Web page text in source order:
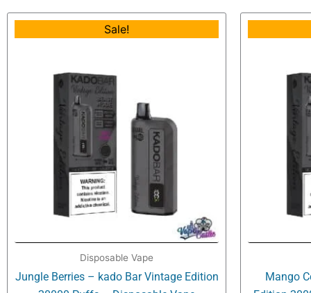
Sale!
Disposable Vape
Jungle Berries – kado Bar Vintage Edition
Original
price
Current
price
Mango